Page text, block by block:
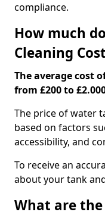
compliance.
How much
Cleaning
The average cost
from £200 to
The price of water
based on factors
accessibility, and
To receive an
about your tank
What are